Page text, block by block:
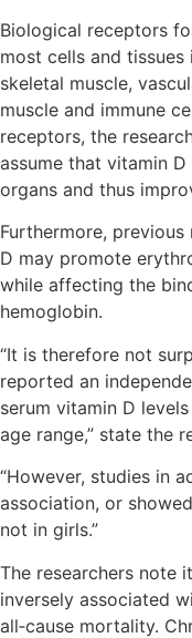
Biological receptors
most cells and
skeletal muscle,
muscle and immune
receptors, the
assume that vitamin
organs and thus
Furthermore,
D may promote
while affecting the
hemoglobin.
“It is therefore not
reported an
serum vitamin D
age range,” state the
“However, studies in
association, or
not in girls.”
The researchers note
inversely associated
all‐cause mortality.